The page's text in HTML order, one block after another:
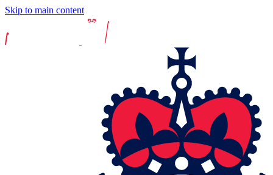
Skip to main content